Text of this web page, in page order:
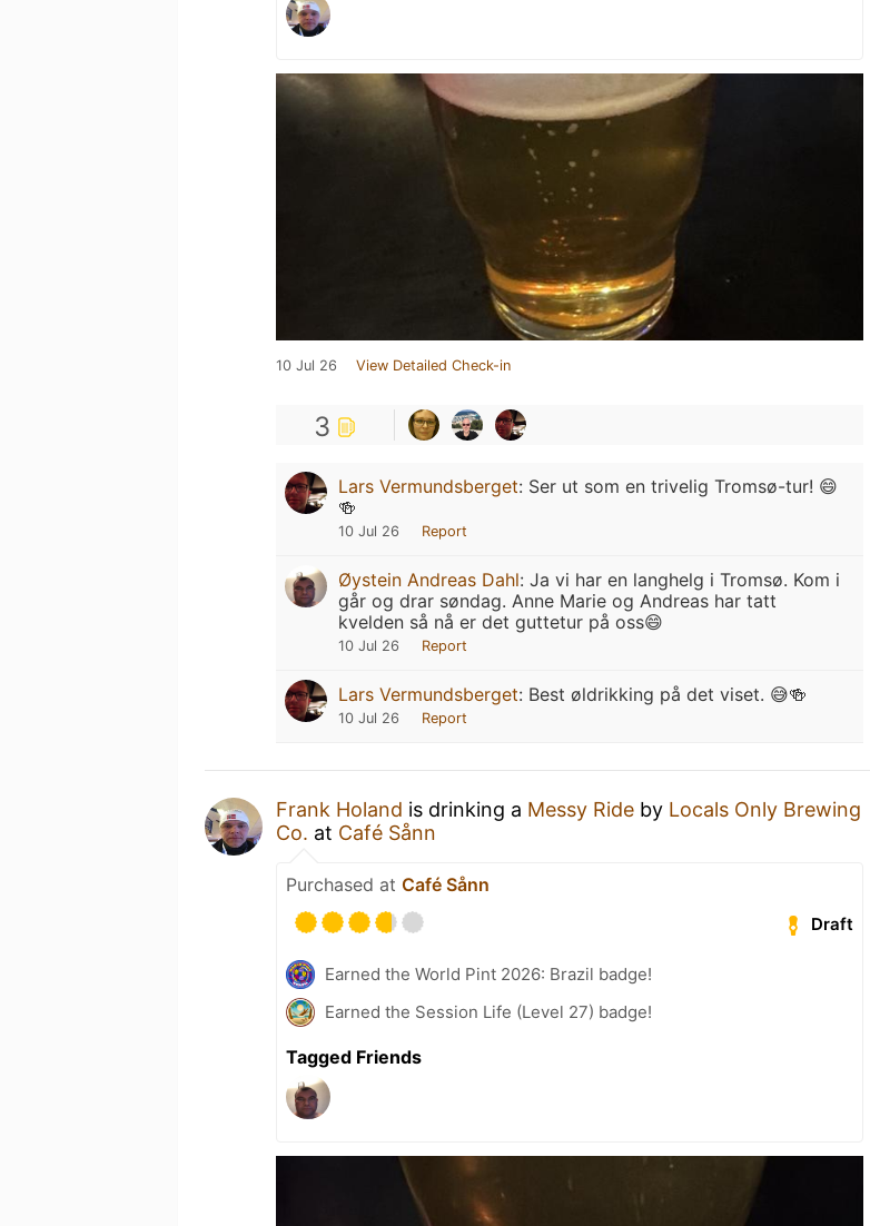
10 Jul 26 View Detailed Check-in
3
Lars Vermundsberget: Ser ut som en trivelig Tromsø-tur! 😄
🍻
10 Jul 26 Report
Øystein Andreas Dahl: Ja vi har en langhelg i Tromsø. Kom i
går og drar søndag. Anne Marie og Andreas har tatt
kvelden så nå er det guttetur på oss😄
10 Jul 26 Report
Lars Vermundsberget: Best øldrikking på det viset. 😅🍻
10 Jul 26 Report
Frank Holand is drinking a Messy Ride by Locals Only Brewing
Co. at Café Sånn
Purchased at Café Sånn
Draft
Earned the World Pint 2026: Brazil badge!
Earned the Session Life (Level 27) badge!
Tagged Friends